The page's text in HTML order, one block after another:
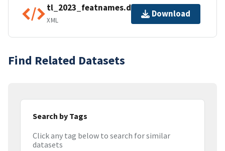
tl_2023_featnames.dbf.ea.iso.xml
XML
Download
Find Related Datasets
Search by Tags
Click any tag below to search for similar
datasets